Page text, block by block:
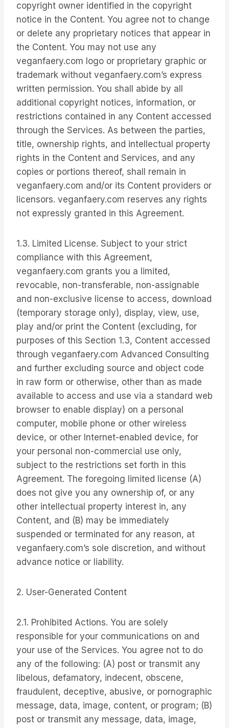
copyright owner identified in the copyright
notice in the Content. You agree not to change
or delete any proprietary notices that appear in
the Content. You may not use any
veganfaery.com logo or proprietary graphic or
trademark without veganfaery.com’s express
written permission. You shall abide by all
additional copyright notices, information, or
restrictions contained in any Content accessed
through the Services. As between the parties,
title, ownership rights, and intellectual property
rights in the Content and Services, and any
copies or portions thereof, shall remain in
veganfaery.com and/or its Content providers or
licensors. veganfaery.com reserves any rights
not expressly granted in this Agreement.
1.3. Limited License. Subject to your strict
compliance with this Agreement,
veganfaery.com grants you a limited,
revocable, non-transferable, non-assignable
and non-exclusive license to access, download
(temporary storage only), display, view, use,
play and/or print the Content (excluding, for
purposes of this Section 1.3, Content accessed
through veganfaery.com Advanced Consulting
and further excluding source and object code
in raw form or otherwise, other than as made
available to access and use via a standard web
browser to enable display) on a personal
computer, mobile phone or other wireless
device, or other Internet-enabled device, for
your personal non-commercial use only,
subject to the restrictions set forth in this
Agreement. The foregoing limited license (A)
does not give you any ownership of, or any
other intellectual property interest in, any
Content, and (B) may be immediately
suspended or terminated for any reason, at
veganfaery.com’s sole discretion, and without
advance notice or liability.
2. User-Generated Content
2.1. Prohibited Actions. You are solely
responsible for your communications on and
your use of the Services. You agree not to do
any of the following: (A) post or transmit any
libelous, defamatory, indecent, obscene,
fraudulent, deceptive, abusive, or pornographic
message, data, image, content, or program; (B)
post or transmit any message, data, image,